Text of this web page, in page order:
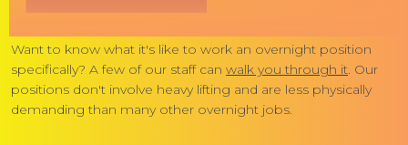
Want to know what it's like to work an overnight position
specifically? A few of our staff can walk you through it. Our
positions don't involve heavy lifting and are less physically
demanding than many other overnight jobs.